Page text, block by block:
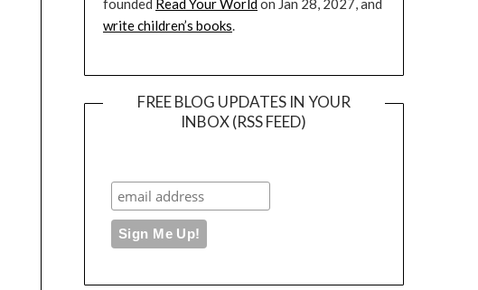
founded Read Your Worldon Jan 28, 2027, and
write children’s books.
FREE BLOG UPDATES IN YOUR
INBOX (RSS FEED)